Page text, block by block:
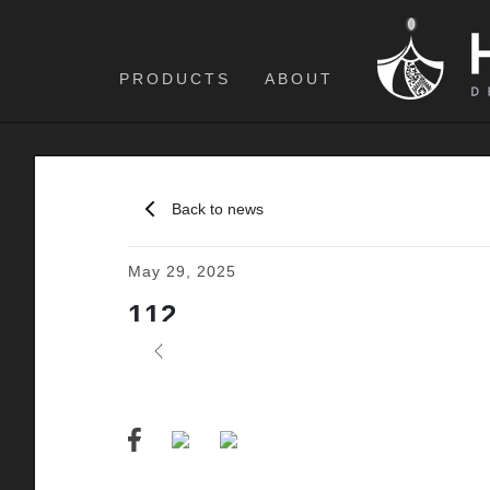
PRODUCTS ABOUT
Back to news
May 29, 2025
112
Previous